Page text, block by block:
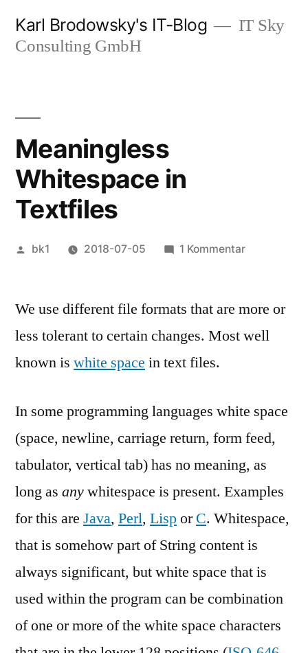
Inhalt
Karl Brodowsky's IT-Blog
IT Sky
Consulting GmbH
Meaningless
Whitespace in
Textfiles
Veröffentlicht
bk1 2018-07-05 1 Kommentarzu
in
We use different file formats that are more or
less tolerant to certain changes. Most well
known is white space in text files.
In some programming languages white space
(space, newline, carriage return, form feed,
tabulator, vertical tab) has no meaning, as
long as anywhitespace is present. Examples
for this are Java, Perl, LisporC. Whitespace,
that is somehow part of String content is
always significant, but white space that is
used within the program can be combination
of one or more of the white space characters